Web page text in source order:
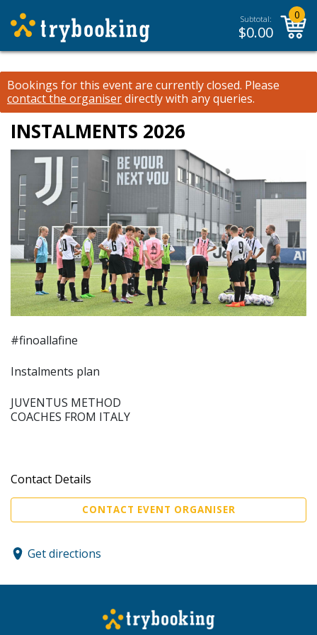
Subtotal:
$0.00
0
Bookings for this event are currently closed. Please
contact the organiserdirectly with any queries.
INSTALMENTS 2026
#finoallafine
Instalments plan
JUVENTUS METHOD
COACHES FROM ITALY
Contact Details
CONTACT EVENT ORGANISER
Get directions